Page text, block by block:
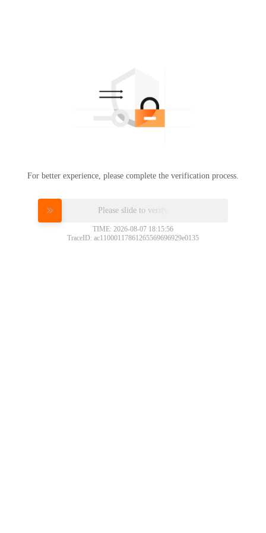
For better experience, please complete the verification process.
Please slide to verify
TIME: 2026-08-07 18:15:56
TraceID: ac11000117861265569696929e0135